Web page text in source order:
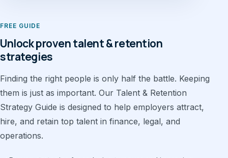
FREE GUIDE
Unlock proven talent & retention
strategies
Finding the right people is only half the battle. Keeping
them is just as important. Our Talent & Retention
Strategy Guide is designed to help employers attract,
hire, and retain top talent in finance, legal, and
operations.